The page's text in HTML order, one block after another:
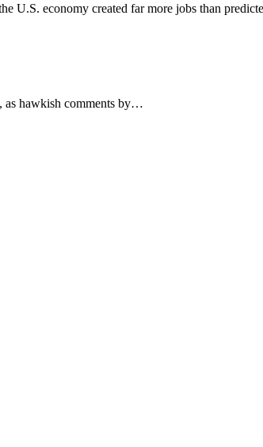
U.S. economy created far more jobs than
as hawkish comments by…